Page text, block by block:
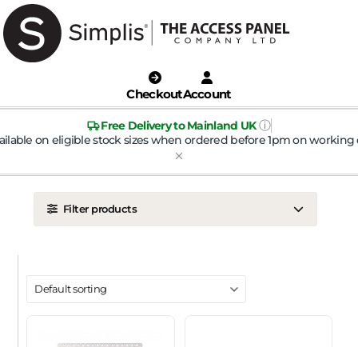
CheckoutAccount
Free Delivery to Mainland UK ⓘ
on eligible stock sizes when ordered before 1pm on working
Filter products
Ceiling Wall